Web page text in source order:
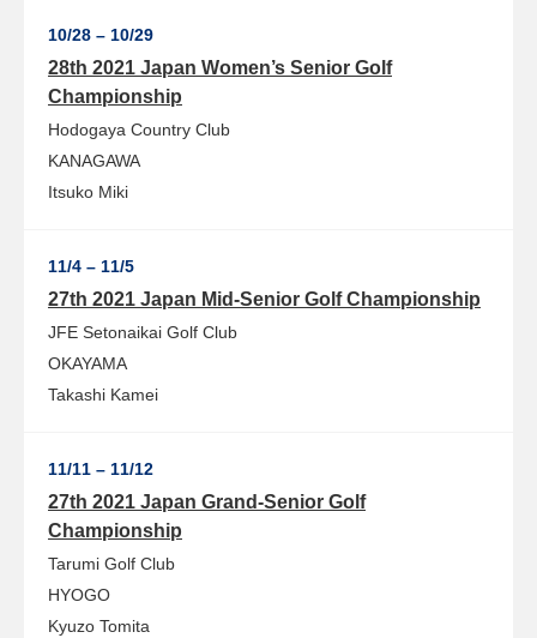
10/28 – 10/29
28th 2021 Japan Women’s Senior Golf
Championship
Hodogaya Country Club
KANAGAWA
Itsuko Miki
11/4 – 11/5
27th 2021 Japan Mid-Senior Golf Championship
JFE Setonaikai Golf Club
OKAYAMA
Takashi Kamei
11/11 – 11/12
27th 2021 Japan Grand-Senior Golf
Championship
Tarumi Golf Club
HYOGO
Kyuzo Tomita